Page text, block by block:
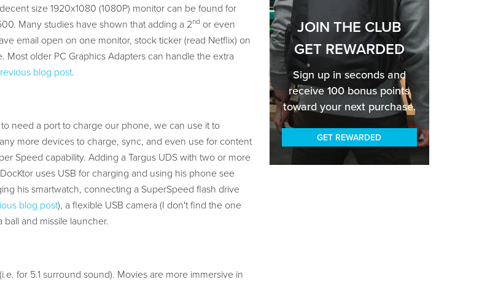
size 1920x1080 (1080P) monitor can be found for
Many studies have shown that adding a 2nd or even
email open on one monitor, stock ticker (read Netflix) on
older PC Graphics Adapters can handle the extra
blog post.
need a port to charge our phone, we can use it to
more devices to charge, sync, and even use for content
Speed capability. Adding a Targus UDS with two or more
uses USB for charging and using his phone see
his smartwatch, connecting a SuperSpeed flash drive
blog post), a flexible USB camera (I don't find the one
and missile launcher.
for 5.1 surround sound). Movies are more immersive in
JOIN THE CLUB
GET REWARDED
Sign up in seconds and
receive 100 bonus points
toward your next purchase.
GET REWARDED